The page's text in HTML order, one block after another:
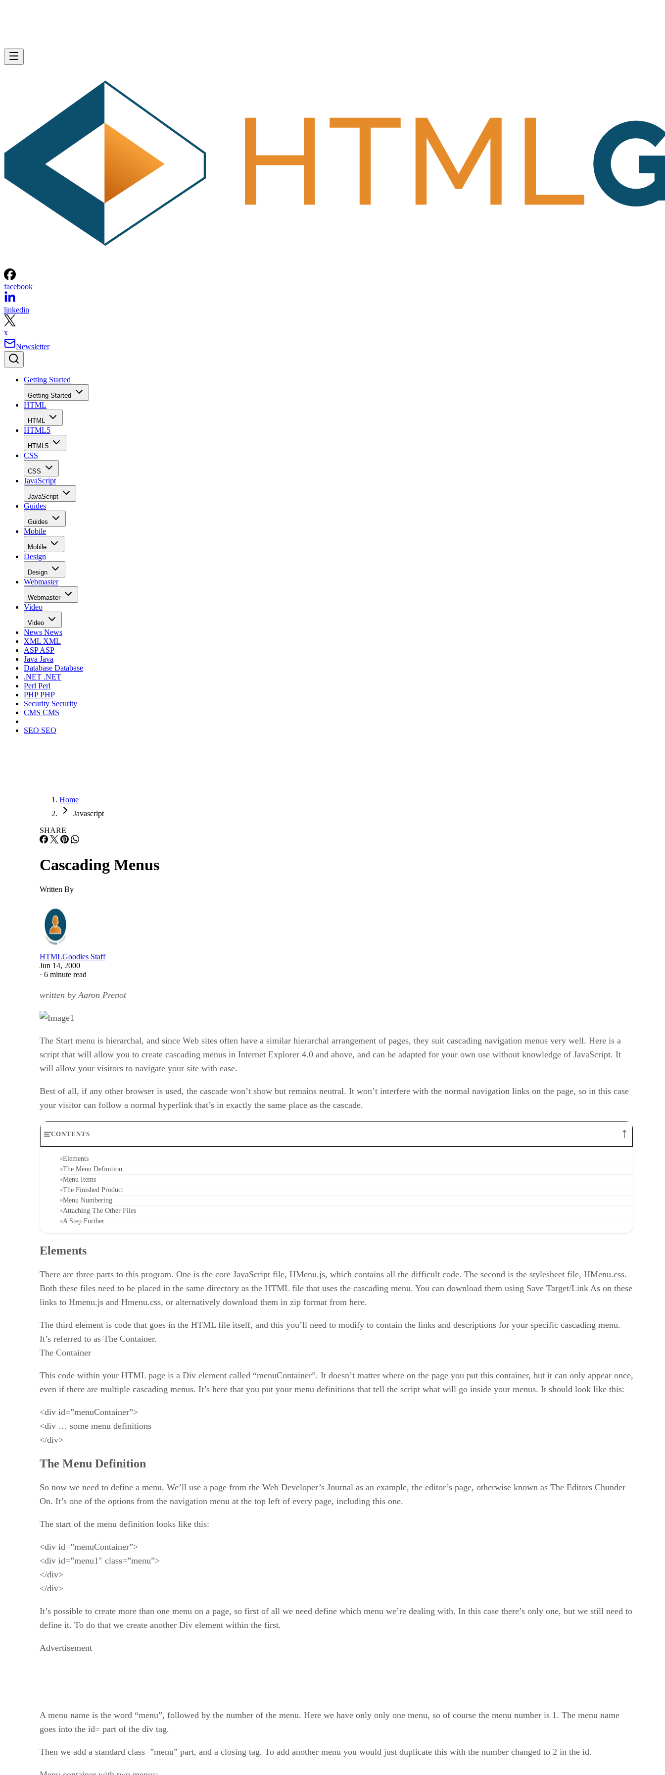
facebook
linkedin
x
Newsletter
Getting Started
Getting Started
HTML
HTML
HTML5
HTML5
CSS
CSS
JavaScript
JavaScript
Guides
Guides
Mobile
Mobile
Design
Design
Webmaster
Webmaster
Video
Video
News News
XML XML
ASPASP
Java Java
Database Database
.NET .NET
Perl Perl
PHPPHP
Security Security
CMS CMS
SEO SEO
Home
Javascript
SHARE
Cascading Menus
Written By
HTMLGoodies Staff
Jun 14, 2000
· 6 minute read
written by Aaron Prenot
The Start menu is hierarchal, and since Web sites often have a similar hierarchal arrangement of pages, they suit cascading navigation menus very well. Here is a
script that will allow you to create cascading menus in Internet Explorer 4.0 and above, and can be adapted for your own use without knowledge of JavaScript. It
will allow your visitors to navigate your site with ease.
Best of all, if any other browser is used, the cascade won’t show but remains neutral. It won’t interfere with the normal navigation links on the page, so in this case
your visitor can follow a normal hyperlink that’s in exactly the same place as the cascade.
CONTENTS
Elements
The Menu Definition
Menu Items
The Finished Product
Menu Numbering
Attaching The Other Files
A Step Further
Elements
There are three parts to this program. One is the core JavaScript file, HMenu.js, which contains all the difficult code. The second is the stylesheet file, HMenu.css.
Both these files need to be placed in the same directory as the HTML file that uses the cascading menu. You can download them using Save Target/Link As on these
links to Hmenu.js and Hmenu.css, or alternatively download them in zip format from here.
The third element is code that goes in the HTML file itself, and this you’ll need to modify to contain the links and descriptions for your specific cascading menu.
It’s referred to as The Container.
The Container
This code within your HTML page is a Div element called “menuContainer”. It doesn’t matter where on the page you put this container, but it can only appear once,
even if there are multiple cascading menus. It’s here that you put your menu definitions that tell the script what will go inside your menus. It should look like this:
<div id=”menuContainer”>
<div … some menu definitions
</div>
The Menu Definition
So now we need to define a menu. We’ll use a page from the Web Developer’s Journal as an example, the editor’s page, otherwise known as The Editors Chunder
On. It’s one of the options from the navigation menu at the top left of every page, including this one.
The start of the menu definition looks like this:
<div id=”menuContainer”>
<div id=”menu1″ class=”menu”>
</div>
</div>
It’s possible to create more than one menu on a page, so first of all we need define which menu we’re dealing with. In this case there’s only one, but we still need to
define it. To do that we create another Div element within the first.
Advertisement
A menu name is the word “menu”, followed by the number of the menu. Here we have only only one menu, so of course the menu number is 1. The menu name
goes into the id= part of the div tag.
Then we add a standard class=”menu” part, and a closing tag. To add another menu you would just duplicate this with the number changed to 2 in the id.